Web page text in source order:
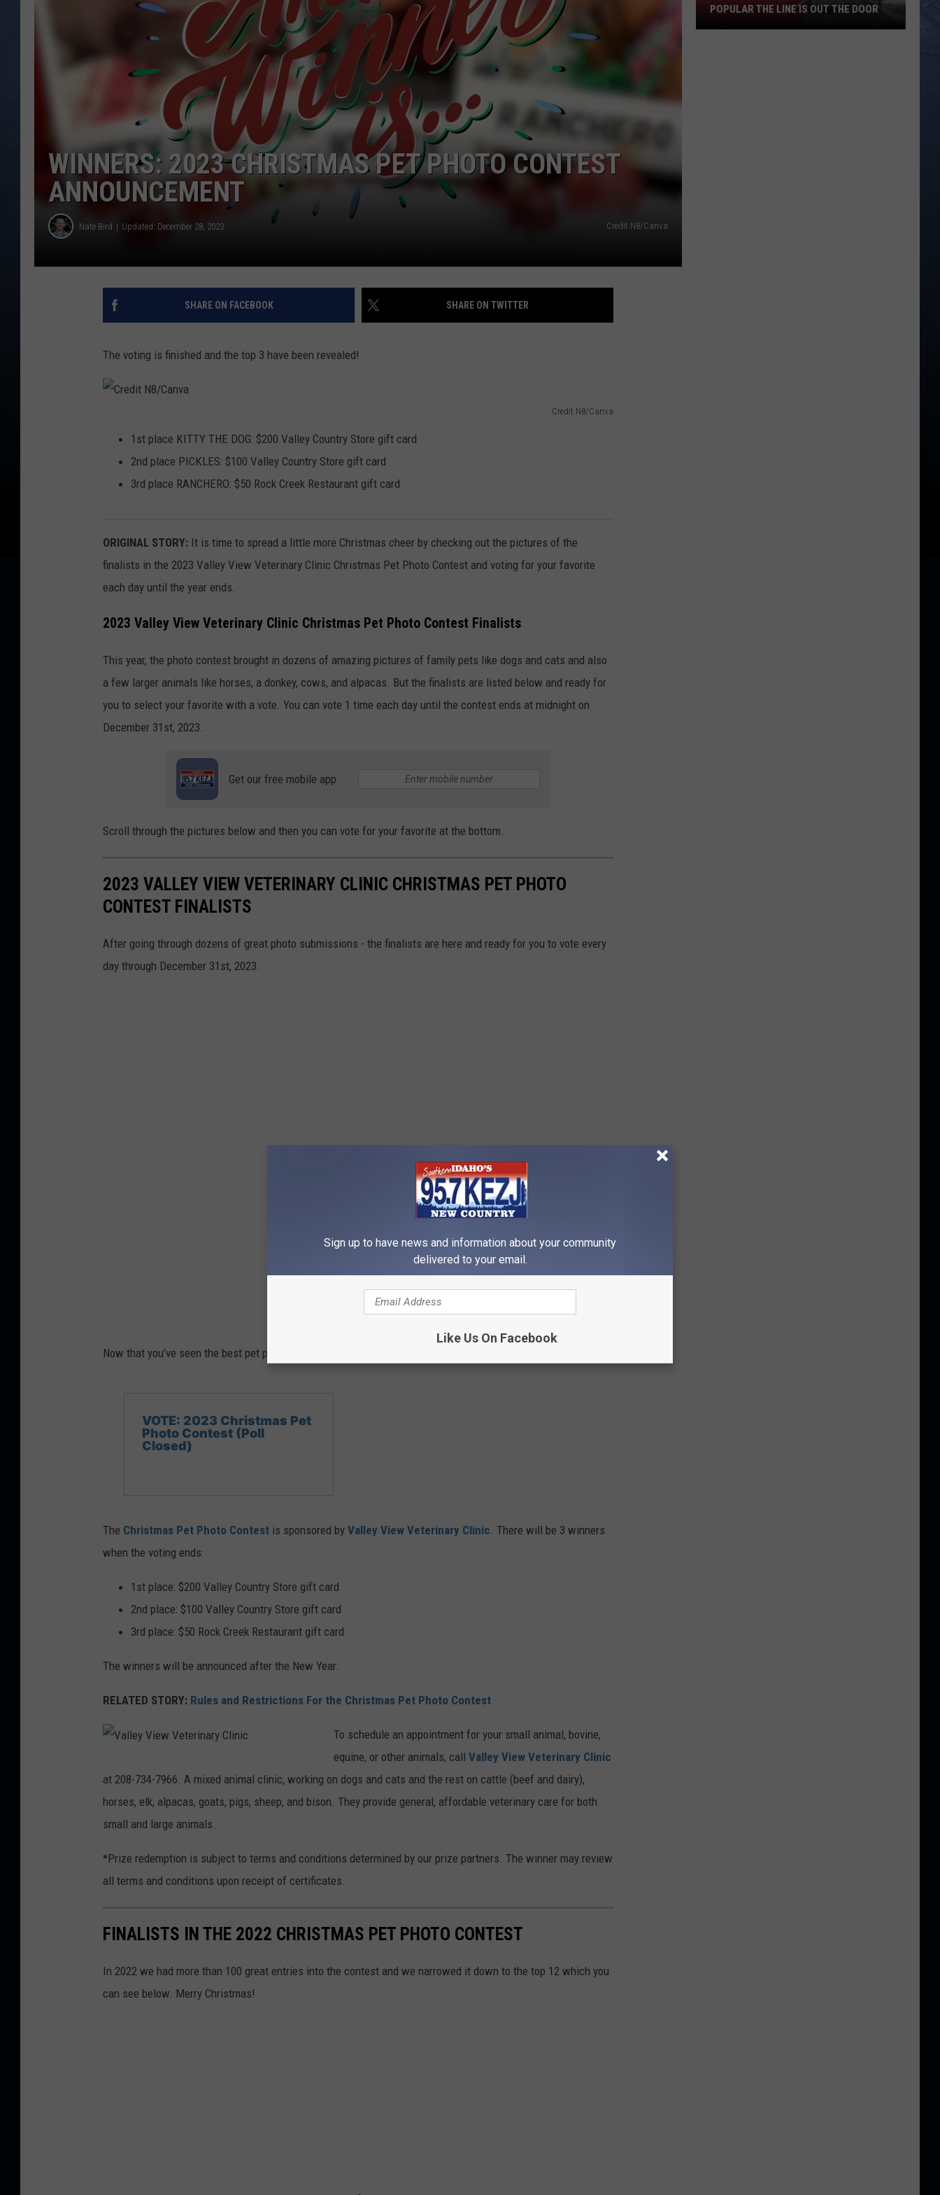
CLAY MODEN
BRETT ALAN
TARA HOLLEY
ADISON HAAGER
FEEDBACK
ADVERTISE
WINNERS: 2023 CHRISTMAS PET PHOTO CONTEST
ANNOUNCEMENT
Nate Bird Updated: December 28, 2023 Credit N8/Canva
SHARE ON FACEBOOK SHARE ON TWITTER
The voting is finished and the top 3 have been revealed!
Credit N8/Canva
t
N
8
C
1st place KITTY THE DOG: $200 Valley Country Store gift card
2nd place PICKLES: $100 Valley Country Store gift card
3rd place RANCHERO: $50 Rock Creek Restaurant gift card
ORIGINAL STORY: It is time to spread a little more Christmas cheer by checking out the pictures of the
finalists in the 2023 Valley View Veterinary Clinic Christmas Pet Photo Contest and voting for your favorite
each day until the year ends.
2023 Valley View Veterinary Clinic Christmas Pet Photo Contest Finalists
This year, the photo contest brought in dozens of amazing pictures of family pets like dogs and cats and also
a few larger animals like horses, a donkey, cows, and alpacas. But the finalists are listed below and ready for
you to select your favorite with a vote. You can vote 1 time each day until the contest ends at midnight on
December 31st, 2023.
Get our free mobile app
Scroll through the pictures below and then you can vote for your favorite at the bottom.
2023 VALLEY VIEW VETERINARY CLINIC CHRISTMAS PET PHOTO
CONTEST FINALISTS
After going through dozens of great photo submissions - the finalists are here and ready for you to vote every
day through December 31st, 2023.
Now that you’ve seen the best pet pics, vote for your favorite:
VOTE: 2023 Christmas Pet
Photo Contest (Poll
Closed)
The Christmas Pet Photo Contest is sponsored by Valley View Veterinary Clinic . There will be 3 winners
when the voting ends:
1st place: $200 Valley Country Store gift card
2nd place: $100 Valley Country Store gift card
3rd place: $50 Rock Creek Restaurant gift card
The winners will be announced after the New Year.
RELATED STORY: Rules and Restrictions For the Christmas Pet Photo Contest
l
l
y
i
e
e
r
y
C
n
i
To schedule an appointment for your small animal, bovine,
equine, or other animals, call Valley View Veterinary Clinic
at 208-734-7966. A mixed animal clinic, working on dogs and cats and the rest on cattle (beef and dairy),
horses, elk, alpacas, goats, pigs, sheep, and bison. They provide general, affordable veterinary care for both
small and large animals.
*Prize redemption is subject to terms and conditions determined by our prize partners. The winner may review
all terms and conditions upon receipt of certificates.
FINALISTS IN THE 2022 CHRISTMAS PET PHOTO CONTEST
In 2022 we had more than 100 great entries into the contest and we narrowed it down to the top 12 which you
can see below. Merry Christmas!
POPULAR THE LINE IS OUT THE DOOR
Sign up to have news and information about your community
delivered to your email.
Like Us On Facebook